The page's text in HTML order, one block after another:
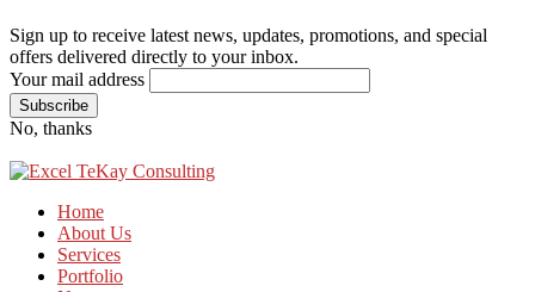
Sign up to receive latest news, updates, promotions, and special
offers delivered directly to your inbox.
Your mail address
No, thanks
Home
About Us
Services
Portfolio